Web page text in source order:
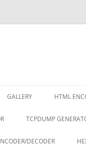
GALLERY HTML
TCPDUMP
DECODER